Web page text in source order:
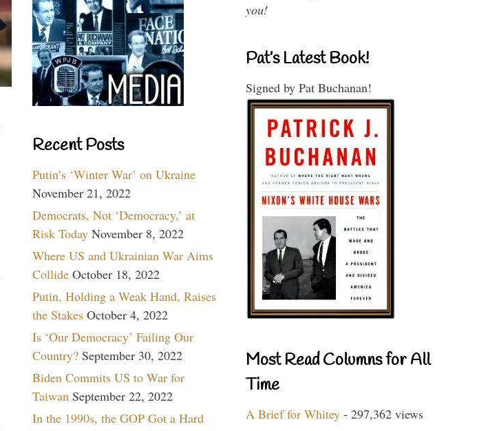
Recent Posts
Putin’s ‘Winter War’ on Ukraine
November 21, 2022
Democrats, Not ‘Democracy,’ at
Risk Today November 8, 2022
Where US and Ukrainian War Aims
Collide October 18, 2022
Putin, Holding a Weak Hand, Raises
the Stakes October 4, 2022
Is ‘Our Democracy’ Failing Our
Country? September 30, 2022
Biden Commits US to War for
Taiwan September 22, 2022
In the 1990s, the GOP Got a Hard
you!
Pat’s Latest Book!
Signed by Pat Buchanan!
Most Read Columns for All
Time
A Brief for Whitey - 297,362 views